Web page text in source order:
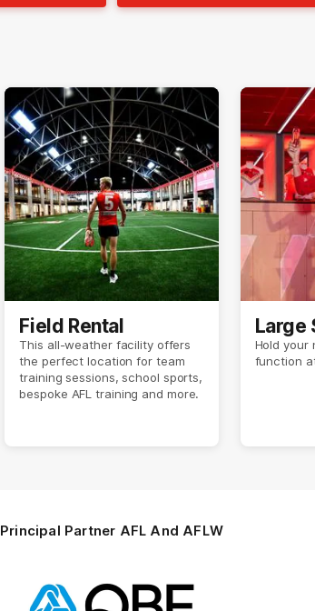
Field Rental
This all-weather facility offers
the perfect location for team
training sessions, school sports,
bespoke AFL training and more.
Large
Hold your
function
Principal Partner AFL And AFLW
of
partner